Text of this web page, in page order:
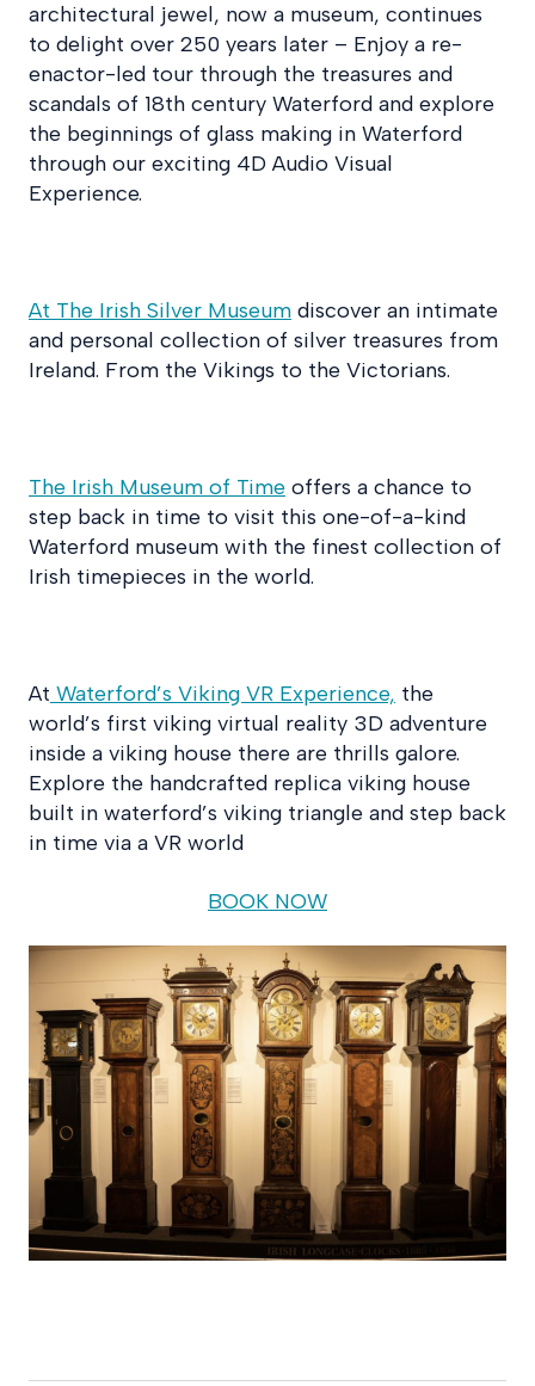
architectural jewel, now a museum, continues
to delight over 250 years later – Enjoy a re-
enactor-led tour through the treasures and
scandals of 18th century Waterford and explore
the beginnings of glass making in Waterford
through our exciting 4D Audio Visual
Experience.
At The Irish Silver Museum discover an intimate
and personal collection of silver treasures from
Ireland. From the Vikings to the Victorians.
The Irish Museum of Time offers a chance to
step back in time to visit this one-of-a-kind
Waterford museum with the finest collection of
Irish timepieces in the world.
At Waterford’s Viking VR Experience, the
world’s first viking virtual reality 3D adventure
inside a viking house there are thrills galore.
Explore the handcrafted replica viking house
built in waterford’s viking triangle and step back
in time via a VR world
BOOK NOW